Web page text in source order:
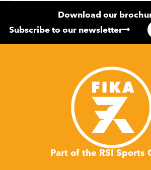
Download our
Subscribe to our newsletter
Part of the RSI Sports